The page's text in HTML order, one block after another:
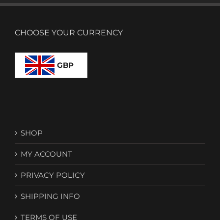
CHOOSE YOUR CURRENCY
GBP
SHOP
MY ACCOUNT
PRIVACY POLICY
SHIPPING INFO
TERMS OF USE